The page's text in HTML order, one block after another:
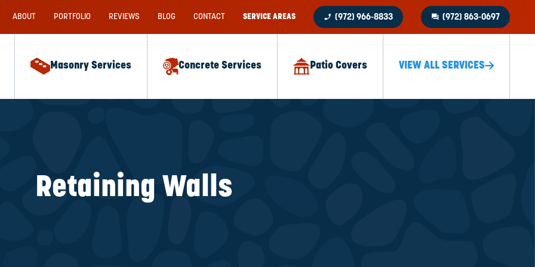
ABOUT PORTFOLIO REVIEWS BLOG CONTACT SERVICE AREAS phone_enabled (972) 966-8833 question_answer (972) 863-0697
Masonry Services Concrete Services Patio Covers VIEW ALL SERVICES
Retaining Walls